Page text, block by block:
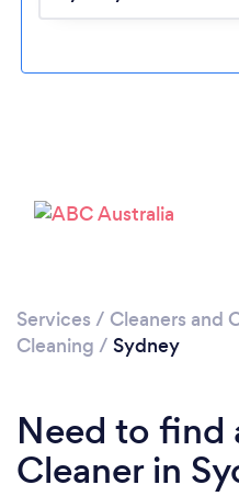
Services / Cleaners and
Cleaning / Sydney
Need to find
Cleaner in